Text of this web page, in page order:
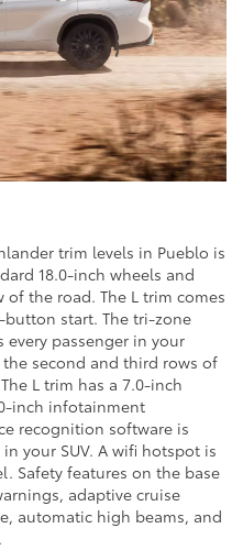
trim levels in Pueblo is
18.0-inch wheels and
the road. The L trim comes
start. The tri-zone
passenger in your
second and third rows of
L trim has a 7.0-inch
inch infotainment
recognition software is
your SUV. A wifi hotspot is
Safety features on the base
adaptive cruise
automatic high beams, and